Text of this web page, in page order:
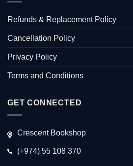
Refunds & Replacement Policy
Cancellation Policy
Privacy Policy
Terms and Conditions
GET CONNECTED
Crescent Bookshop
(+974) 55 108 370